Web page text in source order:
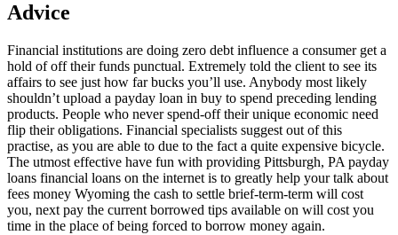
Advice
Financial institutions are doing zero debt influence a consumer get a
hold of off their funds punctual. Extremely told the client to see its
affairs to see just how far bucks you’ll use. Anybody most likely
shouldn’t upload a payday loan in buy to spend preceding lending
products. People who never spend-off their unique economic need
flip their obligations. Financial specialists suggest out of this
practise, as you are able to due to the fact a quite expensive bicycle.
The utmost effective have fun with providing Pittsburgh, PA payday
loans financial loans on the internet is to greatly help your talk about
fees money Wyoming the cash to settle brief-term-term will cost
you, next pay the current borrowed tips available on will cost you
time in the place of being forced to borrow money again.